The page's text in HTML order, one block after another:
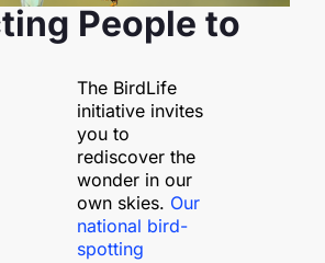
People to
The BirdLife
initiative invites
you to
rediscover the
wonder in our
own skies. Our
national bird-
spotting